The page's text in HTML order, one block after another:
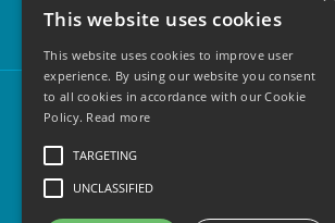
Copyright © 2021 | Regents
Privacy & Cookies |Legal Information
This website uses cookies
This website uses cookies to improve user
experience. By using our website you consent
to all cookies in accordance with our Cookie
Policy. Read more
TARGETING
UNCLASSIFIED